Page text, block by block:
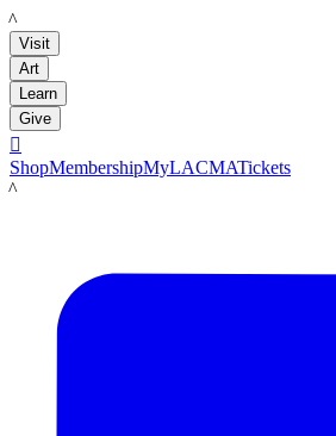
LACMA
Visit
Art
Learn
Give

ShopMembershipMyLACMATickets
LACMA